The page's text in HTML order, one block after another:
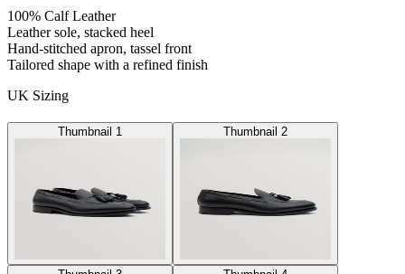
100% Calf Leather
Leather sole, stacked heel
Hand-stitched apron, tassel front
Tailored shape with a refined finish
UK Sizing
Thumbnail 1 Thumbnail 2